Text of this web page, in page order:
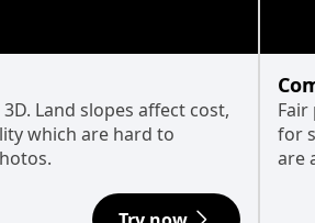
Land slopes affect cost,
which are hard to
for
are